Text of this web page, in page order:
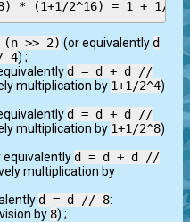
>> 2) (or equivalentlyd
4) ;
d = d + d //
multiplication by 1+1/2^4)
d = d + d //
multiplication by 1+1/2^8)
equivalentlyd = d + d //
multiplication by
d = d // 8:
by 8) ;